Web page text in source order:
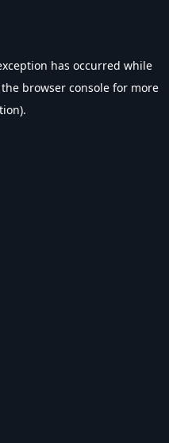
has occurred while
the browser console for more